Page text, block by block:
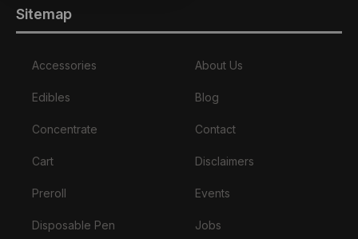
Sitemap
Accessories
Edibles
Concentrate
Cart
Preroll
Disposable Pen
About Us
Blog
Contact
Disclaimers
Events
Jobs